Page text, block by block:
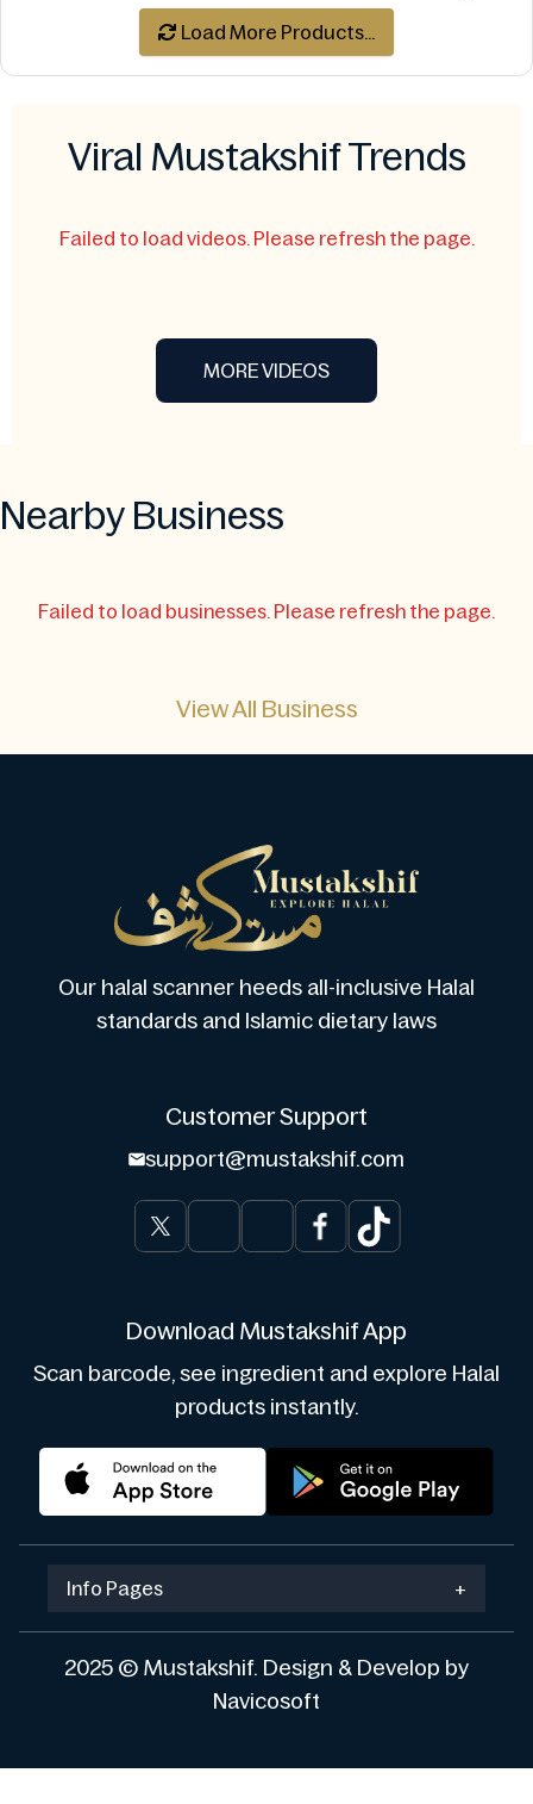
Zeroh!
House of Yum
Load More Products...
Viral Mustakshif Trends
Failed to load videos. Please refresh the page.
MORE VIDEOS
Nearby Business
Failed to load businesses. Please refresh the page.
View All Business
Our halal scanner heeds all-inclusive Halal
standards and Islamic dietary laws
Customer Support
support@mustakshif.com
Download Mustakshif App
Scan barcode, see ingredient and explore Halal
products instantly.
Info Pages +
2025 © Mustakshif. Design & Develop by
Navicosoft